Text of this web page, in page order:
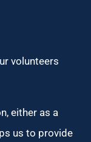
volunteers
either as a
us to provide